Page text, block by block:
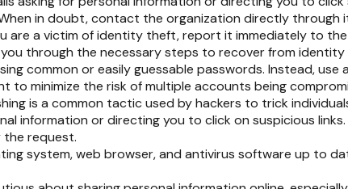
in doubt, contact the organization directly
are a victim of identity theft, report it immediately to
through the necessary steps to recover from
common or easily guessable passwords. Instead,
to minimize the risk of multiple accounts being
is a common tactic used by hackers to trick
information or directing you to click on suspicious
request.
system, web browser, and antivirus software up to